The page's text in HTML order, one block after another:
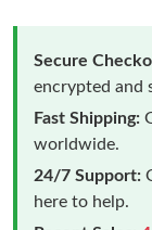
Secure
encrypted and
Fast Shipping:
worldwide.
24/7 Support:
here to help.